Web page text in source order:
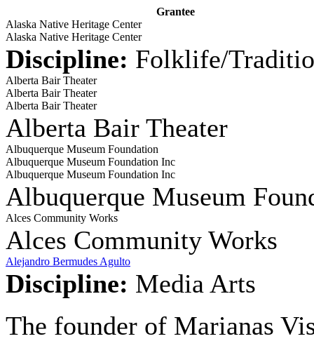
Grantee
Alaska Native Heritage Center
Alaska Native Heritage Center
Discipline: Folklife/
Alberta Bair Theater
Alberta Bair Theater
Alberta Bair Theater
Alberta Bair Theater
Albuquerque Museum Foundation
Albuquerque Museum Foundation Inc
Albuquerque Museum Foundation Inc
Albuquerque Museum
Alces Community Works
Alces Community Works
Alejandro Bermudes Agulto
Discipline: Media Arts
The founder of Marianas